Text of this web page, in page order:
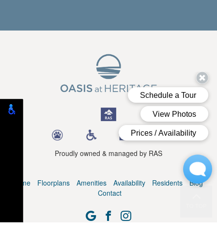
Proudly owned & managed by RAS
Home Floorplans Amenities Availability Residents
Blog
Contact